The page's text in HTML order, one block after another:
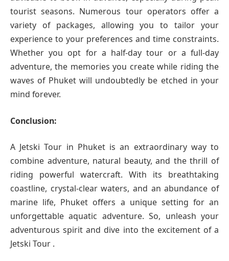
tourist seasons. Numerous tour operators offer a
variety of packages, allowing you to tailor your
experience to your preferences and time constraints.
Whether you opt for a half-day tour or a full-day
adventure, the memories you create while riding the
waves of Phuket will undoubtedly be etched in your
mind forever.
Conclusion:
A Jetski Tour in Phuket is an extraordinary way to
combine adventure, natural beauty, and the thrill of
riding powerful watercraft. With its breathtaking
coastline, crystal-clear waters, and an abundance of
marine life, Phuket offers a unique setting for an
unforgettable aquatic adventure. So, unleash your
adventurous spirit and dive into the excitement of a
Jetski Tour .